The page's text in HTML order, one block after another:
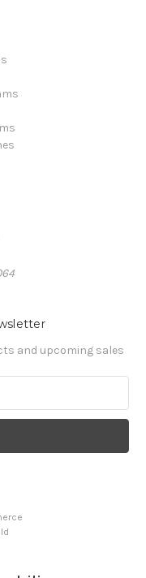
and upcoming sales